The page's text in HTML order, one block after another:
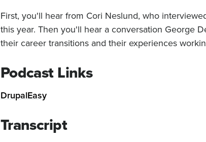
First, you'll hear from Cori Neslund, who
this year. Then you'll hear a conversation George
their career transitions and their experiences
Podcast Links
DrupalEasy
Transcript